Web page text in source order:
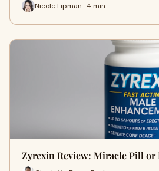
Nicole Lipman · 4 min
Zyrexin Review: Miracle Pill or